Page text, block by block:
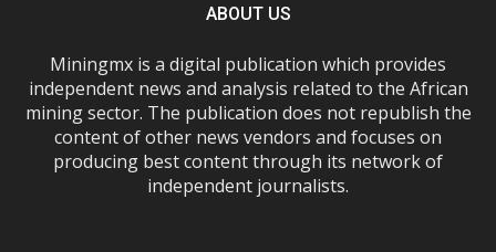
ABOUT US
Miningmx is a digital publication which provides
independent news and analysis related to the African
mining sector. The publication does not republish the
content of other news vendors and focuses on
producing best content through its network of
independent journalists.